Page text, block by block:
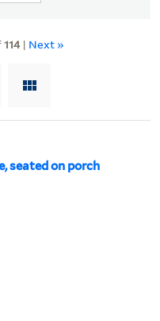
114| Next »
seated on porch